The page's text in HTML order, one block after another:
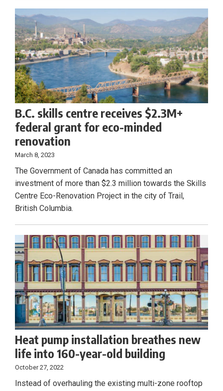
B.C. skills centre receives $2.3M+
federal grant for eco-minded
renovation
March 8, 2023
The Government of Canada has committed an
investment of more than $2.3 million towards the Skills
Centre Eco-Renovation Project in the city of Trail,
British Columbia.
Heat pump installation breathes new
life into 160-year-old building
October 27, 2022
Instead of overhauling the existing multi-zone rooftop